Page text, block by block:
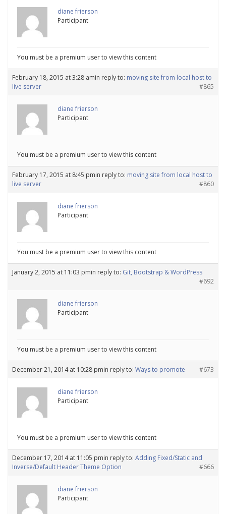
diane frierson
Participant
You must be a premium user to view this content
February 18, 2015 at 3:28 amin reply to: moving site from local host to
live server
#865
diane frierson
Participant
You must be a premium user to view this content
February 17, 2015 at 8:45 pmin reply to: moving site from local host to
live server
#860
diane frierson
Participant
You must be a premium user to view this content
January 2, 2015 at 11:03 pmin reply to: Git, Bootstrap & WordPress
#692
diane frierson
Participant
You must be a premium user to view this content
December 21, 2014 at 10:28 pmin reply to: Ways to promote #673
diane frierson
Participant
You must be a premium user to view this content
December 17, 2014 at 11:05 pmin reply to: Adding Fixed/Static and
Inverse/Default Header Theme Option
#666
diane frierson
Participant